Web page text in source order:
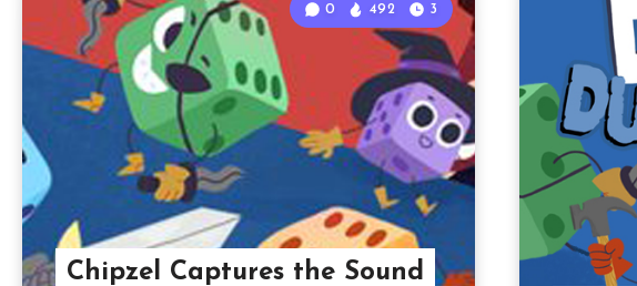
Chipzel Captures the Sound
0 492 3